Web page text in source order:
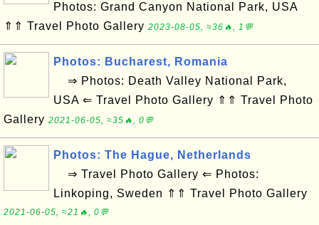
Photos: Grand Canyon National Park, USA
⇑⇑ Travel Photo Gallery 2023-08-05, ≈36🔥, 1💬
Photos: Bucharest, Romania
⇒ Photos: Death Valley National Park,
USA ⇐ Travel Photo Gallery ⇑⇑ Travel Photo
Gallery 2021-06-05, ≈35🔥, 0💬
Photos: The Hague, Netherlands
⇒ Travel Photo Gallery ⇐ Photos:
Linkoping, Sweden ⇑⇑ Travel Photo Gallery
2021-06-05, ≈21🔥, 0💬